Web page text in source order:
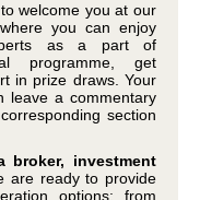
welcome you at our
you can enjoy
as a part of
programme, get
in prize draws. Your
leave a commentary
section
broker, investment
are ready to provide
options: from